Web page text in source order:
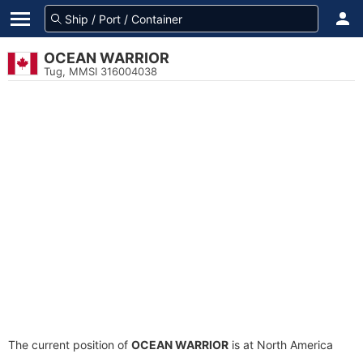
OCEAN WARRIOR
Tug, MMSI 316004038
The current position of OCEAN WARRIOR is at North America